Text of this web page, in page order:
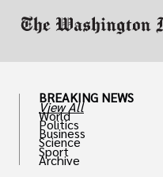
BREAKING NEWS
View All
World
Politics
Business
Science
Sport
Archive